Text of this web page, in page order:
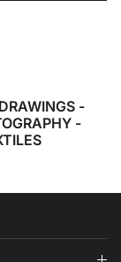
DRAWINGS -
-